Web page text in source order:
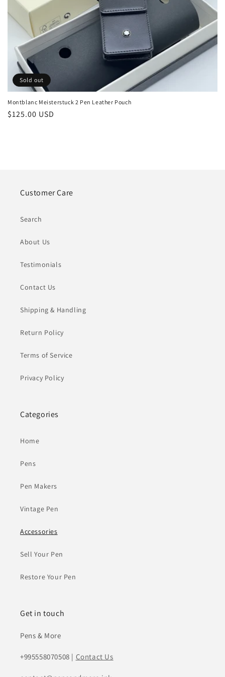
o
n
Sold out
Montblanc Meisterstuck 2 Pen Leather Pouch
Regular
$125.00 USD
Customer Care
Search
About Us
Testimonials
Contact Us
Shipping & Handling
Return Policy
Terms of Service
Privacy Policy
Categories
Home
Pens
Pen Makers
Vintage Pen
Accessories
Sell Your Pen
Restore Your Pen
Get in touch
Pens & More
+995558070508 | Contact Us